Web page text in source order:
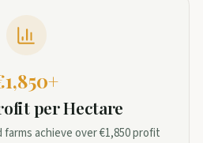
per Hectare
achieve over €1,850 profit